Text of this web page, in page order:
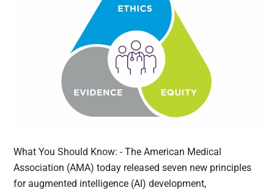
What You Should Know: - The American Medical
Association (AMA) today released seven new principles
for augmented intelligence (AI) development,